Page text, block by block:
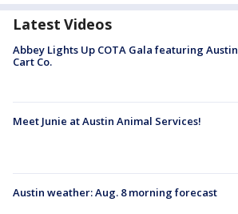
Latest Videos
Abbey Lights Up COTA Gala featuring Austin
Cart Co.
Meet Junie at Austin Animal Services!
Austin weather: Aug. 8 morning forecast